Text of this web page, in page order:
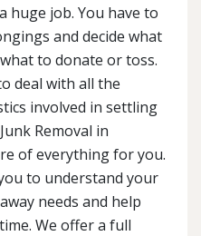
huge job. You have to
and decide what
to donate or toss.
deal with all the
involved in settling
Removal in
of everything for you.
to understand your
needs and help
We offer a full